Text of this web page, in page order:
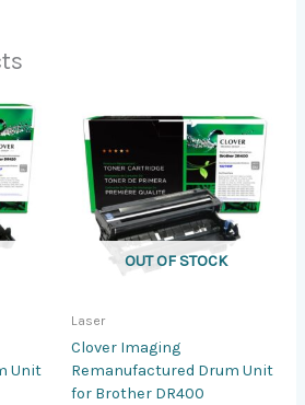
Unit
OUT OF STOCK
Laser
Clover Imaging
Remanufactured Drum Unit
for Brother DR400